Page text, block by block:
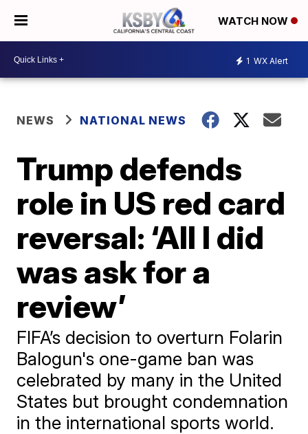
WATCH NOW
1 WX Alert
NEWS NATIONAL NEWS
Trump defends
role in US red card
reversal: ‘All I did
was ask for a
review’
FIFA’s decision to overturn Folarin
Balogun's one-game ban was
celebrated by many in the United
States but brought condemnation
in the international sports world.